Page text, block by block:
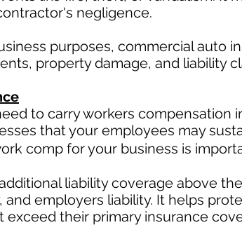
negligence.
purposes, commercial auto
property damage, and liability
to carry workers compensation
that your employees may
comp for your business is
liability coverage above
and employers liability. It helps
their primary insurance